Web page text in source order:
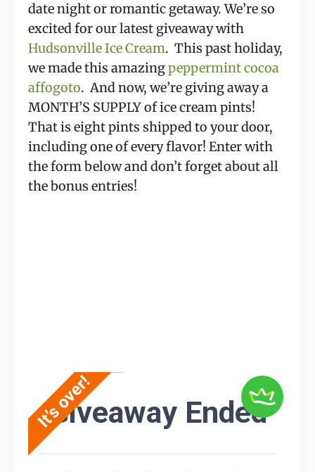
date night or romantic getaway. We’re so
Hudsonville Ice Cream.  This past holiday,
we made this amazing peppermint cocoa
affogoto.  And now, we’re giving away a
MONTH’S SUPPLY of ice cream pints!
That is eight pints shipped to your door,
including one of every flavor! Enter with
the form below and don’t forget about all
the bonus entries!